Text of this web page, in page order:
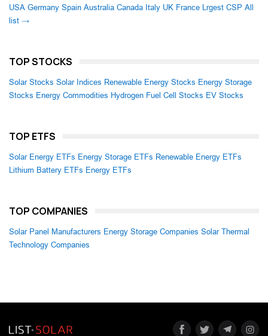
USA Germany Spain Australia Canada Italy UK France Lrgest CSP All
list →
TOP STOCKS
Solar Stocks Solar Indices Renewable Energy Stocks Energy Storage
Stocks Energy Commodities Hydrogen Fuel Cell Stocks EV Stocks
TOP ETFS
Solar Energy ETFs Energy Storage ETFs Renewable Energy ETFs
Lithium Battery ETFs Energy ETFs
TOP COMPANIES
Solar Panel Manufacturers Energy Storage Companies Solar Thermal
Technology Companies